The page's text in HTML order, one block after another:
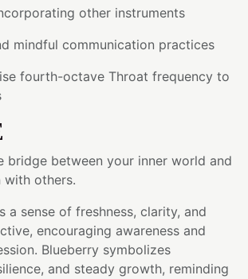
other instruments
mindful communication practices
fourth-octave Throat frequency to
bridge between your inner world and
with others.
a sense of freshness, clarity, and
encouraging awareness and
Blueberry symbolizes
and steady growth, reminding